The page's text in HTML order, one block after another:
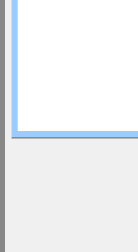
Apply for Dissertation